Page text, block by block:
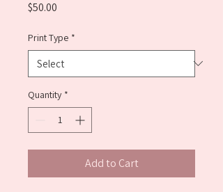
$50.00
Print Type *
Quantity *
Add to Cart